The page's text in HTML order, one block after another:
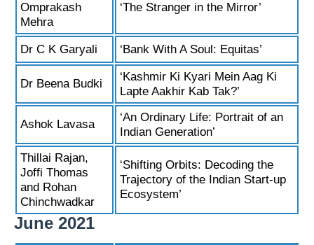
Omprakash
Mehra
‘The Stranger in the Mirror’
Dr C K Garyali ‘Bank With A Soul: Equitas’
Dr Beena Budki
‘Kashmir Ki Kyari Mein Aag Ki
Lapte Aakhir Kab Tak?’
Ashok Lavasa
‘An Ordinary Life: Portrait of an
Indian Generation’
Thillai Rajan,
Joffi Thomas
and Rohan
Chinchwadkar
‘Shifting Orbits: Decoding the
Trajectory of the Indian Start-up
Ecosystem’
June 2021